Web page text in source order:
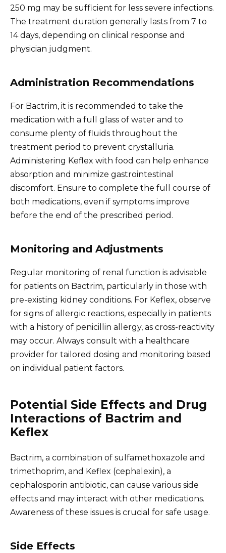
250 mg may be sufficient for less severe infections.
The treatment duration generally lasts from 7 to
14 days, depending on clinical response and
physician judgment.
Administration Recommendations
For Bactrim, it is recommended to take the
medication with a full glass of water and to
consume plenty of fluids throughout the
treatment period to prevent crystalluria.
Administering Keflex with food can help enhance
absorption and minimize gastrointestinal
discomfort. Ensure to complete the full course of
both medications, even if symptoms improve
before the end of the prescribed period.
Monitoring and Adjustments
Regular monitoring of renal function is advisable
for patients on Bactrim, particularly in those with
pre-existing kidney conditions. For Keflex, observe
for signs of allergic reactions, especially in patients
with a history of penicillin allergy, as cross-reactivity
may occur. Always consult with a healthcare
provider for tailored dosing and monitoring based
on individual patient factors.
Potential Side Effects and Drug
Interactions of Bactrim and
Keflex
Bactrim, a combination of sulfamethoxazole and
trimethoprim, and Keflex (cephalexin), a
cephalosporin antibiotic, can cause various side
effects and may interact with other medications.
Awareness of these issues is crucial for safe usage.
Side Effects